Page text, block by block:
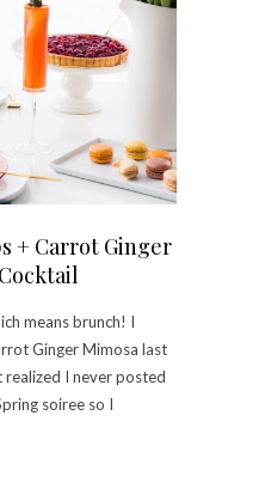
+ Carrot Ginger
means brunch! I
Ginger Mimosa last
realized I never posted
soiree so I